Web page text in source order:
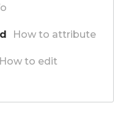
How to attribute
How to edit